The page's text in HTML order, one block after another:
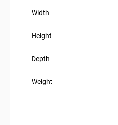
Width
Height
Depth
Weight